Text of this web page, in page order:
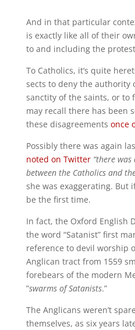
And in that particular
is exactly like all of their
to and including the
To Catholics, it’s quite
sects to deny the authority
sanctity of the saints, or to
may recall there has been
these disagreements once
Possibly there was again
noted on Twitter “there
between the Catholics and
she was exaggerating.
be the first time.
In fact, the Oxford English
the word “Satanist” first
reference to devil worship
Anglican tract from 1559
forebears of the modern
”swarms of Satanists.”
The Anglicans weren’t
themselves, as six years